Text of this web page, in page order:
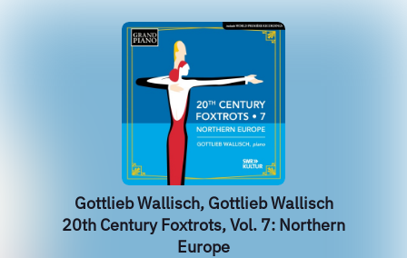
Gottlieb Wallisch, Gottlieb Wallisch
20th Century Foxtrots, Vol. 7: Northern
Europe